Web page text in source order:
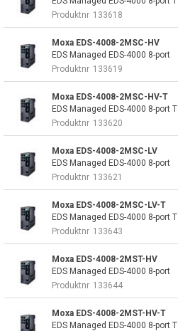
Produktnr 133618
Moxa EDS-4008-2MSC-HV
EDS Managed EDS-4000 8-port
Produktnr 133619
Moxa EDS-4008-2MSC-HV-T
EDS Managed EDS-4000 8-port T
Produktnr 133620
Moxa EDS-4008-2MSC-LV
EDS Managed EDS-4000 8-port
Produktnr 133621
Moxa EDS-4008-2MSC-LV-T
EDS Managed EDS-4000 8-port T
Produktnr 133643
Moxa EDS-4008-2MST-HV
EDS Managed EDS-4000 8-port
Produktnr 133644
Moxa EDS-4008-2MST-HV-T
EDS Managed EDS-4000 8-port T